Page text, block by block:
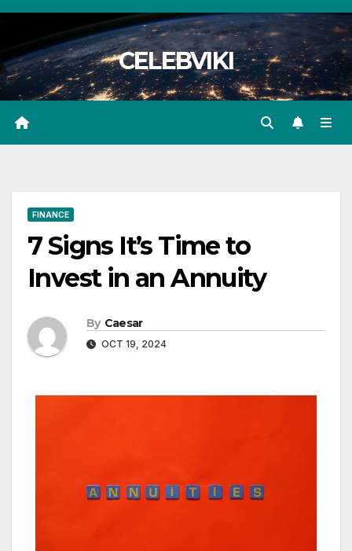
Skip
content
CELEBVIKI
FINANCE
7 Signs It’s Time to
Invest in an Annuity
By Caesar
OCT 19, 2024